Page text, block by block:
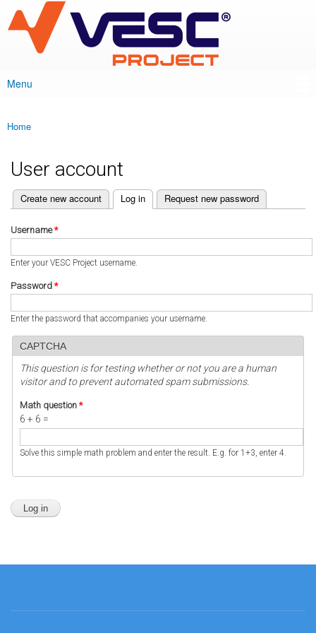
main
content
VESC Project
Main menu
Menu
You are here
Home
User account
Primary tabs
Create new account Log in
(active tab) Request new password
Username*
Enter your VESC Project username.
Password *
Enter the password that accompanies your username.
CAPTCHA
This question is for testing whether or not you are a human
visitor and to prevent automated spam submissions.
Math question *
6 + 6 =
Solve this simple math problem and enter the result. E.g. for 1+3, enter 4.